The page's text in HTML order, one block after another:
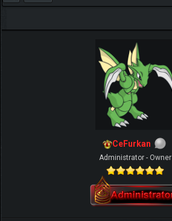
CeFurkan
Administrator - Owner